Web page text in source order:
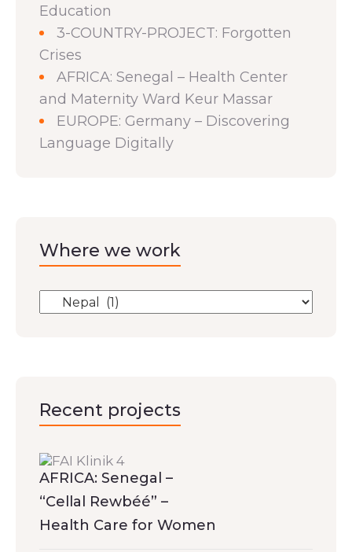
Education
3-COUNTRY-PROJECT: Forgotten
Crises
AFRICA: Senegal – Health Center
and Maternity Ward Keur Massar
EUROPE: Germany – Discovering
Language Digitally
Where we work
Recent projects
AFRICA: Senegal –
“Cellal Rewbéé” –
Health Care for Women